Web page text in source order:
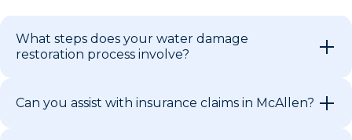
What steps does your water damage
restoration process involve?
Can you assist with insurance claims in McAllen?